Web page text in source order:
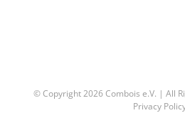
© Copyright2026 Combois e.V. | All
Privacy